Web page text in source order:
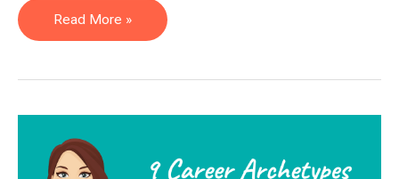
14
Alternative
Speech
Pathologists
(SLPs):
Read More »